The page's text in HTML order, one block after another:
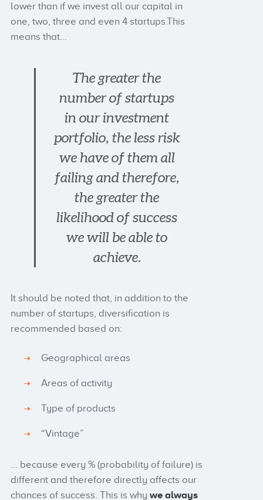
lower than if we invest all our capital in
one, two, three and even 4 startups.This
means that…
The greater the
number of startups
in our investment
portfolio, the less risk
we have of them all
failing and therefore,
the greater the
likelihood of success
we will be able to
achieve.
It should be noted that, in addition to the
number of startups, diversification is
recommended based on:
Geographical areas
Areas of activity
Type of products
“Vintage”
… because every % (probability of failure) is
different and therefore directly affects our
chances of success. This is why we always